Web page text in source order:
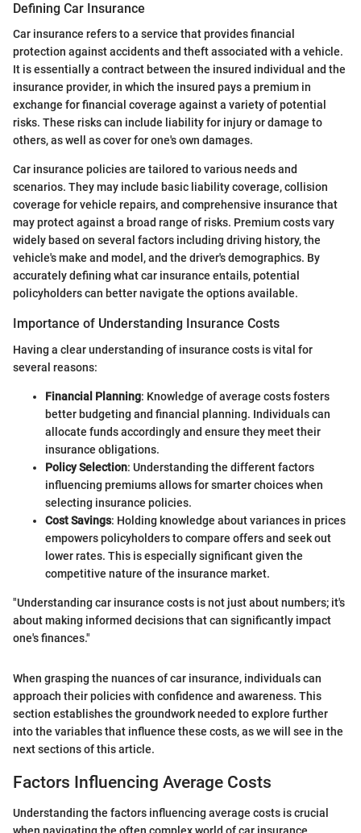
Defining Car Insurance
Car insurance refers to a service that provides financial
protection against accidents and theft associated with a vehicle.
It is essentially a contract between the insured individual and the
insurance provider, in which the insured pays a premium in
exchange for financial coverage against a variety of potential
risks. These risks can include liability for injury or damage to
others, as well as cover for one's own damages.
Car insurance policies are tailored to various needs and
scenarios. They may include basic liability coverage, collision
coverage for vehicle repairs, and comprehensive insurance that
may protect against a broad range of risks. Premium costs vary
widely based on several factors including driving history, the
vehicle's make and model, and the driver's demographics. By
accurately defining what car insurance entails, potential
policyholders can better navigate the options available.
Importance of Understanding Insurance Costs
Having a clear understanding of insurance costs is vital for
several reasons:
Financial Planning: Knowledge of average costs fosters
better budgeting and financial planning. Individuals can
allocate funds accordingly and ensure they meet their
insurance obligations.
Policy Selection: Understanding the different factors
influencing premiums allows for smarter choices when
selecting insurance policies.
Cost Savings: Holding knowledge about variances in prices
empowers policyholders to compare offers and seek out
lower rates. This is especially significant given the
competitive nature of the insurance market.
"Understanding car insurance costs is not just about numbers; it's
about making informed decisions that can significantly impact
one's finances."
When grasping the nuances of car insurance, individuals can
approach their policies with confidence and awareness. This
section establishes the groundwork needed to explore further
into the variables that influence these costs, as we will see in the
next sections of this article.
Factors Influencing Average Costs
Understanding the factors influencing average costs is crucial